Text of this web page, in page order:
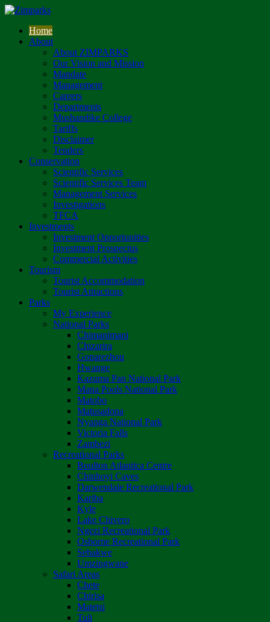
Home
About
About ZIMPARKS
Our Vision and Mission
Mandate
Management
Careers
Departments
Mushandike College
Tariffs
Disclaimer
Tenders
Conservation
Scientific Services
Scientific Services Team
Management Services
Investigations
TFCA
Investments
Investment Opportunities
Investment Prospectus
Commercial Activities
Tourism
Tourist Accommodation
Tourist Attractions
Parks
My Experience
National Parks
Chimanimani
Chizarira
Gonarezhou
Hwange
Kazuma Pan National Park
Mana Pools National Park
Matobo
Matusadona
Nyanga National Park
Victoria Falls
Zambezi
Recreational Parks
Boulton Atlantica Centre
Chinhoyi Caves
Darwendale Recreational Park
Kariba
Kyle
Lake Chivero
Ngezi Recreational Park
Osborne Recreational Park
Sebakwe
Umzingwane
Safari Areas
Chete
Chirisa
Matetsi
Tuli